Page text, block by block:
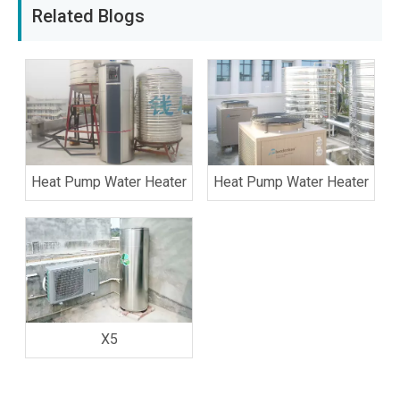
Related Blogs
Heat Pump Water Heater Heat Pump Water Heater
X5